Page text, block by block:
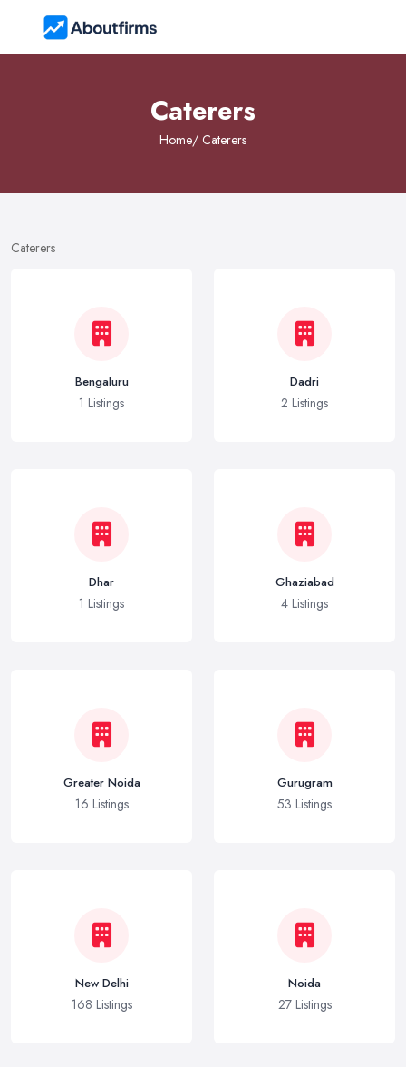
Caterers
Home/ Caterers
Caterers
Bengaluru
1 Listings
Dadri
2 Listings
Dhar
1 Listings
Ghaziabad
4 Listings
Greater Noida
16 Listings
Gurugram
53 Listings
New Delhi
168 Listings
Noida
27 Listings